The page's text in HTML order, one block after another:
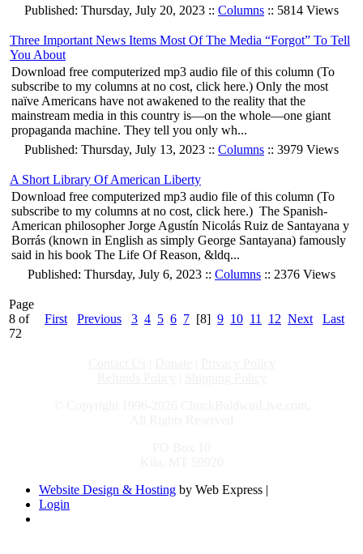
Published: Thursday, July 20, 2023 :: Columns :: 5814 Views
Three Important News Items Most Of The Media “Forgot” To Tell
You About
Download free computerized mp3 audio file of this column (To
subscribe to my columns at no cost, click here.) Only the most
naïve Americans have not awakened to the reality that the
mainstream media in this country is—on the whole—one giant
propaganda machine. They tell you only wh...
Published: Thursday, July 13, 2023 :: Columns :: 3979 Views
A Short Library Of American Liberty
Download free computerized mp3 audio file of this column (To
subscribe to my columns at no cost, click here.) The Spanish-
American philosopher Jorge Agustín Nicolás Ruiz de Santayana y
Borrás (known in English as simply George Santayana) famously
said in his book The Life Of Reason, &ldq...
Published: Thursday, July 6, 2023 :: Columns :: 2376 Views
Page
8 of
72
First Previous 3 4 5 6 7 [8] 9 10 11 12 Next Last
Website Design & Hosting by Web Express |
Login